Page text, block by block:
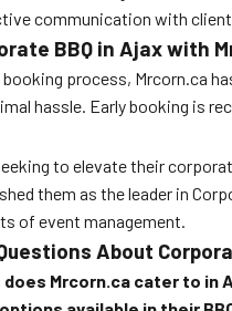
communication with
BBQ in Ajax with
process, Mrcorn.ca
hassle. Early booking is
to elevate their
them as the leader in
of event management.
About
Mrcorn.ca cater to in